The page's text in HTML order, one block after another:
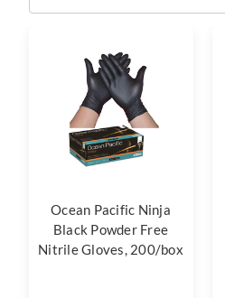
Ocean Pacific Ninja
Black Powder Free
Nitrile Gloves, 200/box